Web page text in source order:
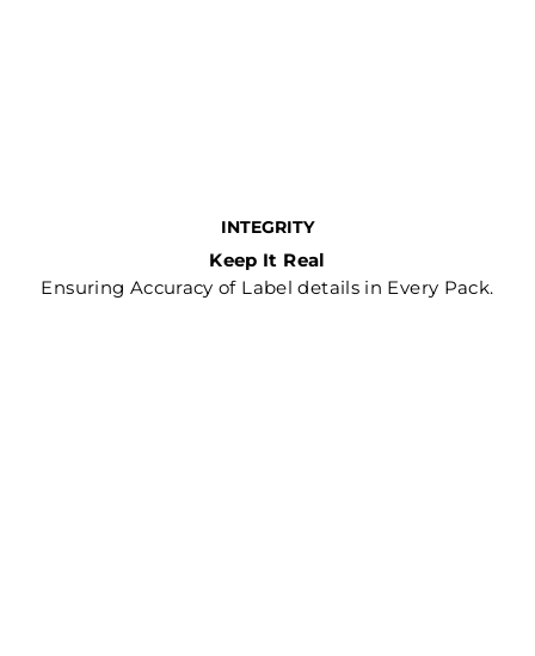
INTEGRITY
Keep It Real
Ensuring Accuracy of Label details in Every Pack.